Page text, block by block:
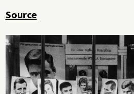
Source